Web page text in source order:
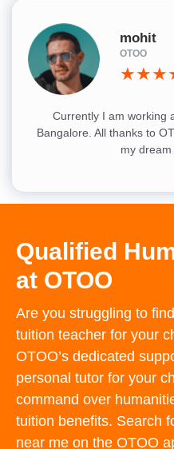
mohit
OTOO
Currently I am working
Bangalore. All thanks to
my dream
Qualified
at OTOO
Are you struggling to
tuition teacher for your
OTOO’s dedicated
personal tutor for your
command over
tuition benefits. Search
near me on the OTOO